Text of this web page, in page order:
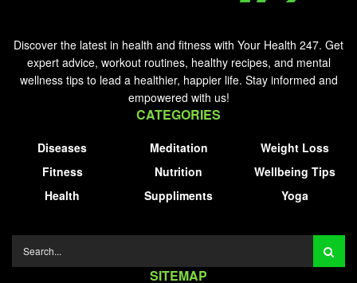
Discover the latest in health and fitness with Your Health 247. Get
expert advice, workout routines, healthy recipes, and mental
wellness tips to lead a healthier, happier life. Stay informed and
empowered with us!
CATEGORIES
Diseases
Fitness
Health
Meditation
Nutrition
Suppliments
Weight Loss
Wellbeing Tips
Yoga
SITEMAP